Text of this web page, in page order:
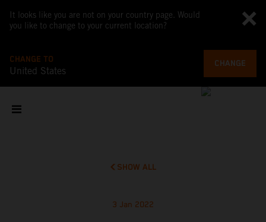
It looks like you are not on your country page. Would
you like to change to your current location?
CHANGE TO
United States
CHANGE
SHOW ALL
3 Jan 2022